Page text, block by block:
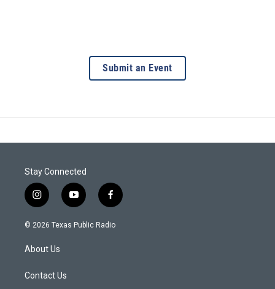
Submit an Event
Stay Connected
i
n
s
a
g
a
y
o
u
f
a
c
© 2026 Texas Public Radio
About Us
Contact Us